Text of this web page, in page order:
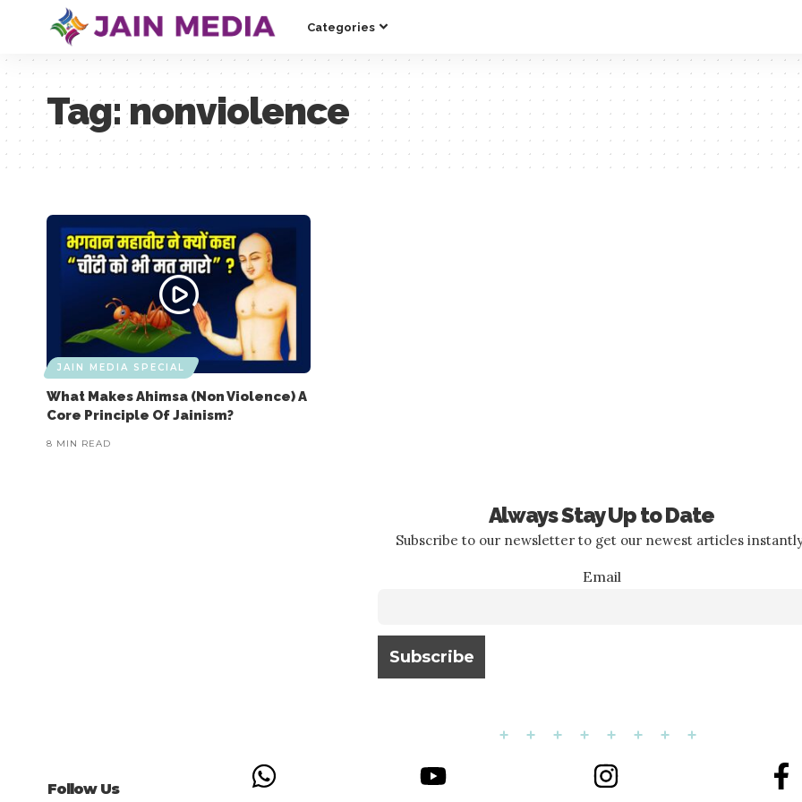
Categories
Tag:nonviolence
JAIN MEDIA SPECIAL
What Makes Ahimsa (Non Violence) A
Core Principle Of Jainism?
8 MIN READ
Always Stay Up to Date
Subscribe to our newsletter to get our newest articles
Email
Follow Us